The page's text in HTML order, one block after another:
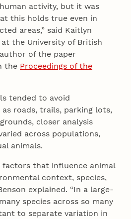
activity, but it was
this holds true even in
areas,” said Kaitlyn
the University of British
of the paper
the Proceedings of the
tended to avoid
roads, trails, parking lots,
closer analysis
across populations,
animals.
factors that influence animal
context, species,
explained. “In a large-
species across so many
to separate variation in